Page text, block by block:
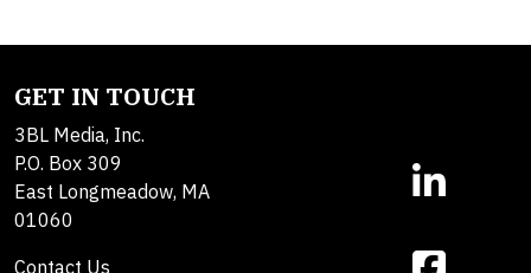
GET IN TOUCH
3BL Media, Inc.
P.O. Box 309
East Longmeadow, MA
01060
Contact Us